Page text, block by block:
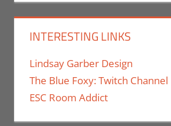
INTERESTING LINKS
Lindsay Garber Design
The Blue Foxy: Twitch Channel
ESC Room Addict